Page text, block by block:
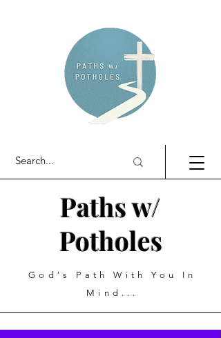
Paths w/
Potholes
God's Path With You In
Mind...